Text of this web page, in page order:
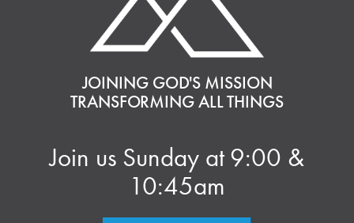
JOINING GOD'S MISSION
TRANSFORMING ALL THINGS
Join us Sunday at 9:00 &
10:45am